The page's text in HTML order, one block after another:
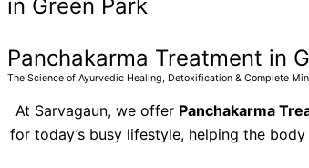
in Green Park
Panchakarma Treatment in
The Science of Ayurvedic Healing, Detoxification & Complete
At Sarvagaun, we offer Panchakarma
for today’s busy lifestyle, helping the